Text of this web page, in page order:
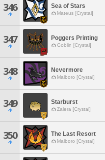
346 Sea of Stars
Mateus [Crystal]
347 Poggers Printing
Goblin [Crystal]
348 Nevermore
Malboro [Crystal]
349 Starburst
Zalera [Crystal]
350 The Last Resort
Malboro [Crystal]